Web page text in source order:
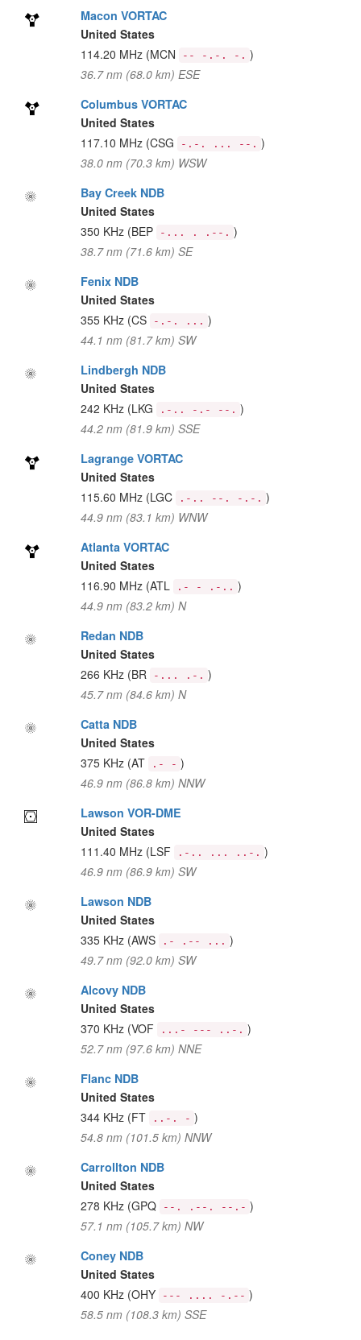
Macon VORTAC
United States
114.20 MHz (MCN -- -.-. -. )
36.7 nm (68.0 km) ESE
Columbus VORTAC
United States
117.10 MHz (CSG -.-. ... --. )
38.0 nm (70.3 km) WSW
Bay Creek NDB
United States
350 KHz (BEP -... . .--. )
38.7 nm (71.6 km) SE
Fenix NDB
United States
355 KHz (CS -.-. ... )
44.1 nm (81.7 km) SW
Lindbergh NDB
United States
242 KHz (LKG .-.. -.- --. )
44.2 nm (81.9 km) SSE
Lagrange VORTAC
United States
115.60 MHz (LGC .-.. --. -.-. )
44.9 nm (83.1 km) WNW
Atlanta VORTAC
United States
116.90 MHz (ATL .- - .-.. )
44.9 nm (83.2 km) N
Redan NDB
United States
266 KHz (BR -... .-. )
45.7 nm (84.6 km) N
Catta NDB
United States
375 KHz (AT .- - )
46.9 nm (86.8 km) NNW
Lawson VOR-DME
United States
111.40 MHz (LSF .-.. ... ..-. )
46.9 nm (86.9 km) SW
Lawson NDB
United States
335 KHz (AWS .- .-- ... )
49.7 nm (92.0 km) SW
Alcovy NDB
United States
370 KHz (VOF ...- --- ..-. )
52.7 nm (97.6 km) NNE
Flanc NDB
United States
344 KHz (FT ..-. - )
54.8 nm (101.5 km) NNW
Carrollton NDB
United States
278 KHz (GPQ --. .--. --.- )
57.1 nm (105.7 km) NW
Coney NDB
United States
400 KHz (OHY --- .... -.-- )
58.5 nm (108.3 km) SSE